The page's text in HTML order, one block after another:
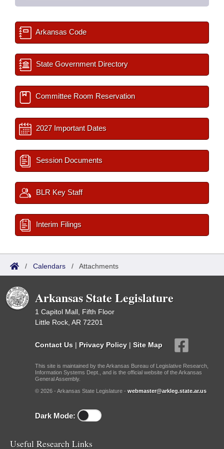
Arkansas Code
State Government Directory
Committee Room Reservation
2027 Important Dates
Session Documents
BLR Key Staff
Interim Filings
/ Calendars / Attachments
Arkansas State Legislature
1 Capitol Mall, Fifth Floor
Little Rock, AR 72201
Contact Us | Privacy Policy | Site Map
This site is maintained by the Arkansas Bureau of Legislative Research,
Information Systems Dept., and is the official website of the Arkansas
General Assembly.
© 2026 - Arkansas State Legislature - webmaster@arkleg.state.ar.us
Dark Mode:
Useful Research Links